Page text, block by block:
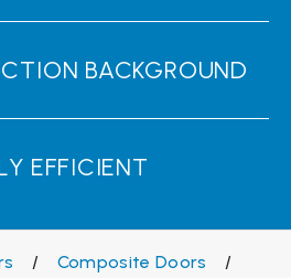
BACKGROUND
EFFICIENT
/ Composite Doors
/